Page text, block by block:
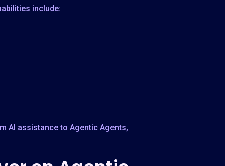
include:
AI assistance to Agentic Agents,